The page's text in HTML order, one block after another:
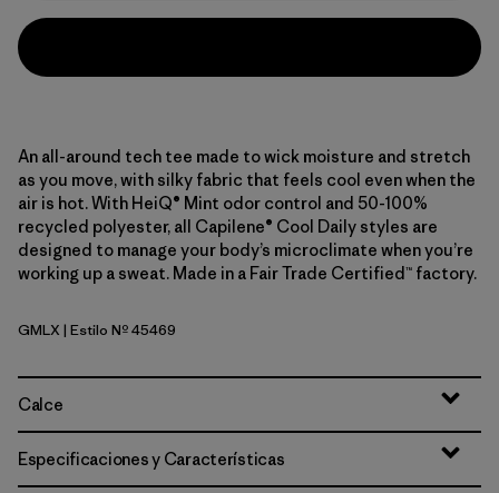
An all-around tech tee made to wick moisture and stretch
as you move, with silky fabric that feels cool even when the
air is hot. With HeiQ® Mint odor control and 50-100%
recycled polyester, all Capilene® Cool Daily styles are
designed to manage your body’s microclimate when you’re
working up a sweat. Made in a Fair Trade Certified™ factory.
Gem Green - Light Gem Green X-Dye
GMLX | Estilo Nº 45469
Calce
Especificaciones y Características